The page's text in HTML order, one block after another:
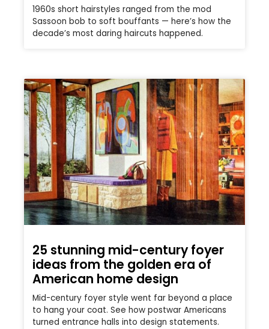
1960s short hairstyles ranged from the mod
Sassoon bob to soft bouffants — here’s how the
decade’s most daring haircuts happened.
25 stunning mid-century foyer
ideas from the golden era of
American home design
Mid-century foyer style went far beyond a place
to hang your coat. See how postwar Americans
turned entrance halls into design statements.